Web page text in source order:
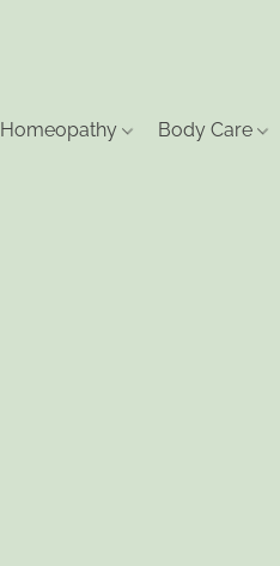
Homeopathy Body Care